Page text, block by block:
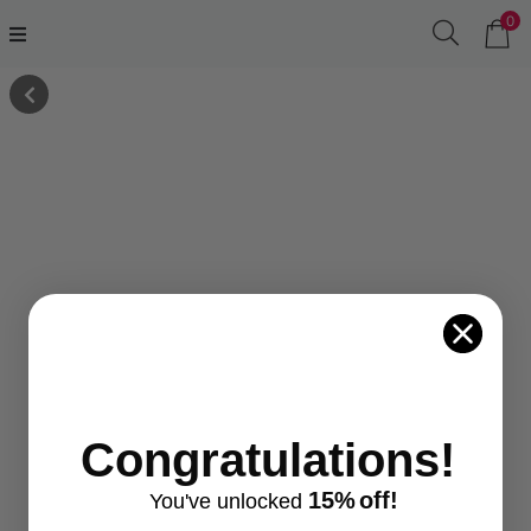
0
Congratulations!
You've unlocked 15%off!